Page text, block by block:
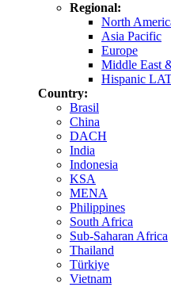
Regional:
North
Asia Pacific
Europe
Middle East
Hispanic
Country:
Brasil
China
DACH
India
Indonesia
KSA
MENA
Philippines
South Africa
Sub-Saharan Africa
Thailand
Türkiye
Vietnam